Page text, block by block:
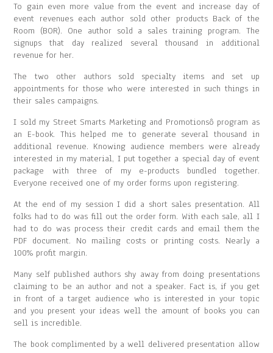
To gain even more value from the event and increase day of
event revenues each author sold other products Back of the
Room (BOR). One author sold a sales training program. The
signups that day realized several thousand in additional
revenue for her.
The two other authors sold specialty items and set up
appointments for those who were interested in such things in
their sales campaigns.
I sold my Street Smarts Marketing and Promotionsô program as
an E-book. This helped me to generate several thousand in
additional revenue. Knowing audience members were already
interested in my material, I put together a special day of event
package with three of my e-products bundled together.
Everyone received one of my order forms upon registering.
At the end of my session I did a short sales presentation. All
folks had to do was fill out the order form. With each sale, all I
had to do was process their credit cards and email them the
PDF document. No mailing costs or printing costs. Nearly a
100% profit margin.
Many self published authors shy away from doing presentations
claiming to be an author and not a speaker. Fact is, if you get
in front of a target audience who is interested in your topic
and you present your ideas well the amount of books you can
sell is incredible.
The book complimented by a well delivered presentation allow